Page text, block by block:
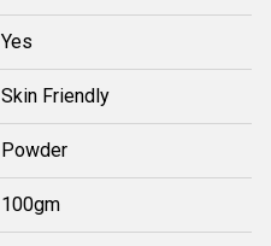
Yes
Skin Friendly
Powder
100gm